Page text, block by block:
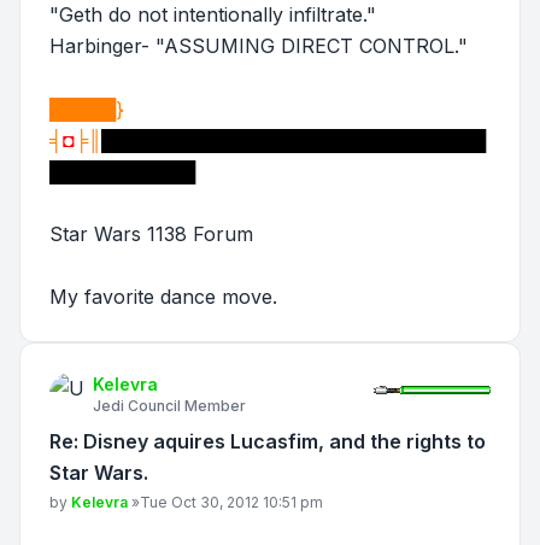
"Geth do not intentionally infiltrate."
Harbinger- "ASSUMING DIRECT CONTROL."
█████}
╡ ◘ ╞║
Star Wars 1138 Forum
My favorite dance move.
Kelevra
Jedi Council Member
Re: Disney aquires Lucasfim, and the rights to
Star Wars.
Post
by Kelevra »Tue Oct 30, 2012 10:51 pm